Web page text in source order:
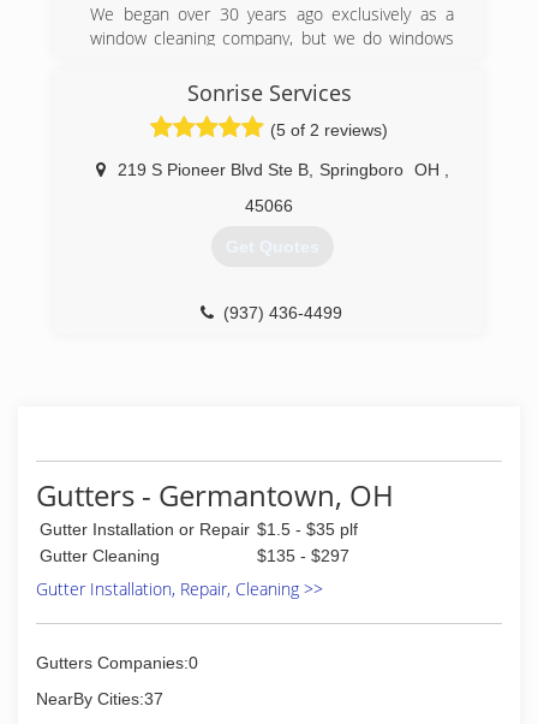
(513) 652-5129
We began over 30 years ago exclusively as a
window cleaning company, but we do windows
(937) 572-3140
Sonrise Services
(5 of 2 reviews)
219 S Pioneer Blvd Ste B, Springboro OH
45066
Get Quotes
(937) 436-4499
Gutters - Germantown, OH
Gutter Installation or Repair $1.5 - $35 plf
Gutter Cleaning
$135 - $297
Gutter Installation, Repair, Cleaning >>
Gutters Companies:0
NearBy Cities:37